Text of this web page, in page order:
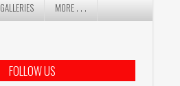
GALLERIES MORE . . .
FOLLOW US